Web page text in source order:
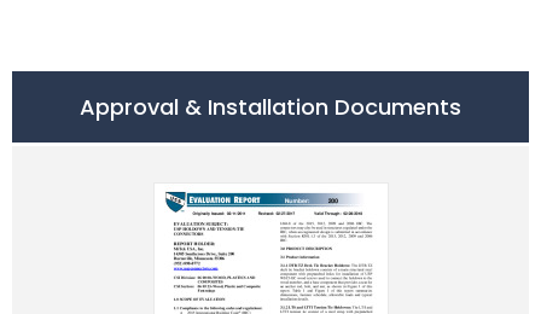
Approval & Installation Documents